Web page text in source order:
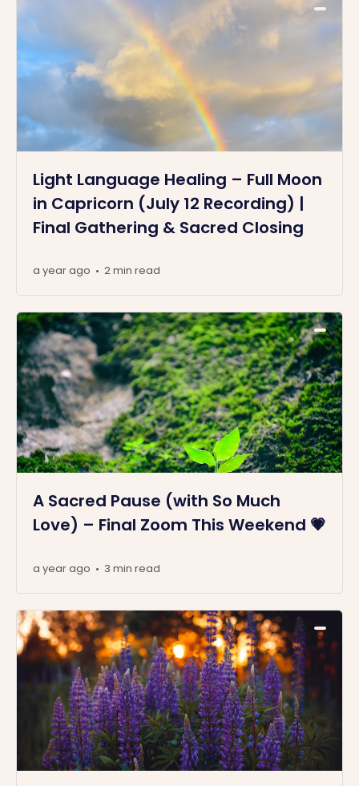
Light Language Healing – Full Moon
in Capricorn (July 12 Recording) |
Final Gathering & Sacred Closing
a year ago • 2 min read
A Sacred Pause (with So Much
Love) – Final Zoom This Weekend 💗
a year ago • 3 min read